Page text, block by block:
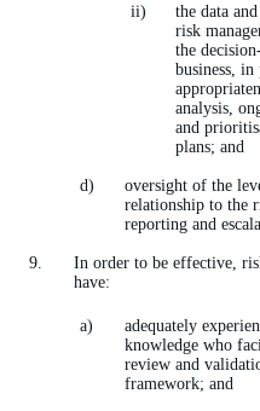
the data
risk
the
business, in
analysis,
and
plans; and
oversight of the
relationship to the
reporting and
In order to be effective,
have:
adequately
knowledge who
review and
framework; and